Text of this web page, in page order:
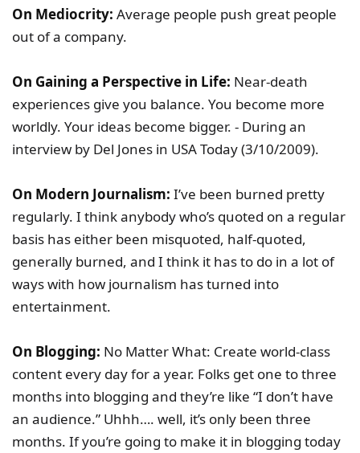
On Mediocrity: Average people push great people
out of a company.
On Gaining a Perspective in Life: Near-death
experiences give you balance. You become more
worldly. Your ideas become bigger. - During an
interview by Del Jones in USA Today (3/10/2009).
On Modern Journalism: I’ve been burned pretty
regularly. I think anybody who’s quoted on a regular
basis has either been misquoted, half-quoted,
generally burned, and I think it has to do in a lot of
ways with how journalism has turned into
entertainment.
On Blogging: No Matter What: Create world-class
content every day for a year. Folks get one to three
months into blogging and they’re like “I don’t have
an audience.” Uhhh…. well, it’s only been three
months. If you’re going to make it in blogging today